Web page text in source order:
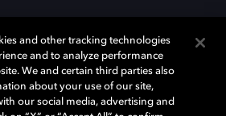
and other tracking technologies
and to analyze performance
We and certain third parties also
about your use of our site,
our social media, advertising and